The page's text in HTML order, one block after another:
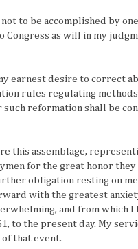
to be accomplished by
Congress as will in my
earnest desire to correct
rules regulating
reformation shall be
this assemblage,
for the great honor
obligation resting on
with the greatest
and from which
to the present day. My
that event.